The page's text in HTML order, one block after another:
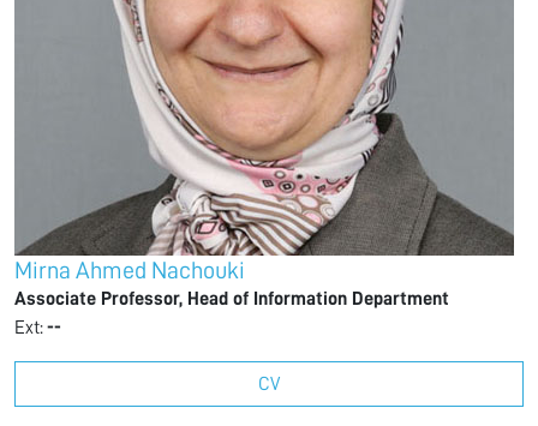
Mirna Ahmed Nachouki
Associate Professor, Head of Information Department
Ext:--
CV